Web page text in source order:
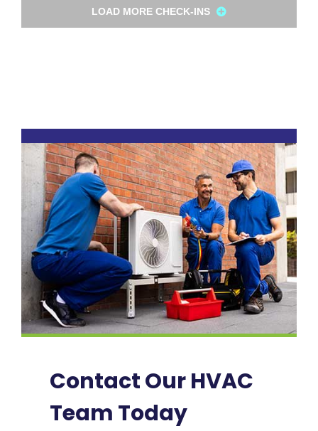
LOAD MORE CHECK-INS
Contact Our HVAC
Team Today